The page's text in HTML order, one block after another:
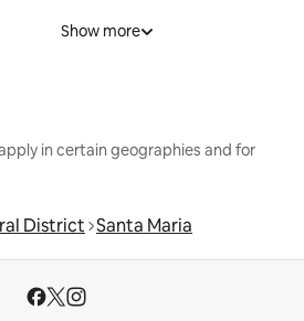
Show more
in certain geographies and for
District Santa Maria